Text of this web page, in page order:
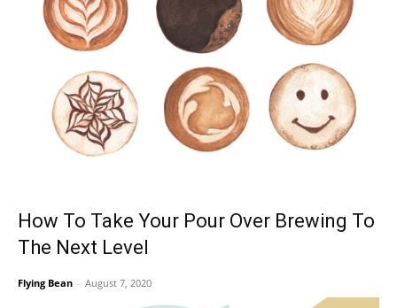
How To Take Your Pour Over Brewing To
The Next Level
Flying Bean - August 7, 2020